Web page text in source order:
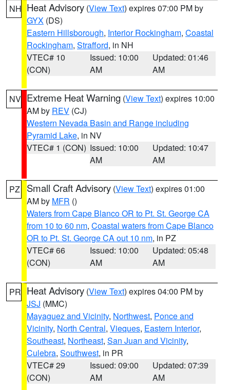
NH Heat Advisory (View Text) expires 07:00 PM by
GYX (DS)
Eastern Hillsborough, Interior Rockingham, Coastal
Rockingham, Strafford, in NH
VTEC# 10
(CON)
Issued: 10:00
AM
Updated: 01:46
AM
NV Extreme Heat Warning (View Text) expires 10:00
AM by REV (CJ)
Western Nevada Basin and Range including
Pyramid Lake, in NV
VTEC# 1 (CON) Issued: 10:00
AM
Updated: 10:47
AM
PZ Small Craft Advisory (View Text) expires 01:00
AM by MFR ()
Waters from Cape Blanco OR to Pt. St. George CA
from 10 to 60 nm, Coastal waters from Cape Blanco
OR to Pt. St. George CA out 10 nm, in PZ
VTEC# 66
(CON)
Issued: 10:00
AM
Updated: 05:48
AM
PR Heat Advisory (View Text) expires 04:00 PM by
JSJ (MMC)
Mayaguez and Vicinity, Northwest, Ponce and
Vicinity, North Central, Vieques, Eastern Interior,
Southeast, Northeast, San Juan and Vicinity,
Culebra, Southwest, in PR
VTEC# 29
(CON)
Issued: 09:00
AM
Updated: 07:39
AM